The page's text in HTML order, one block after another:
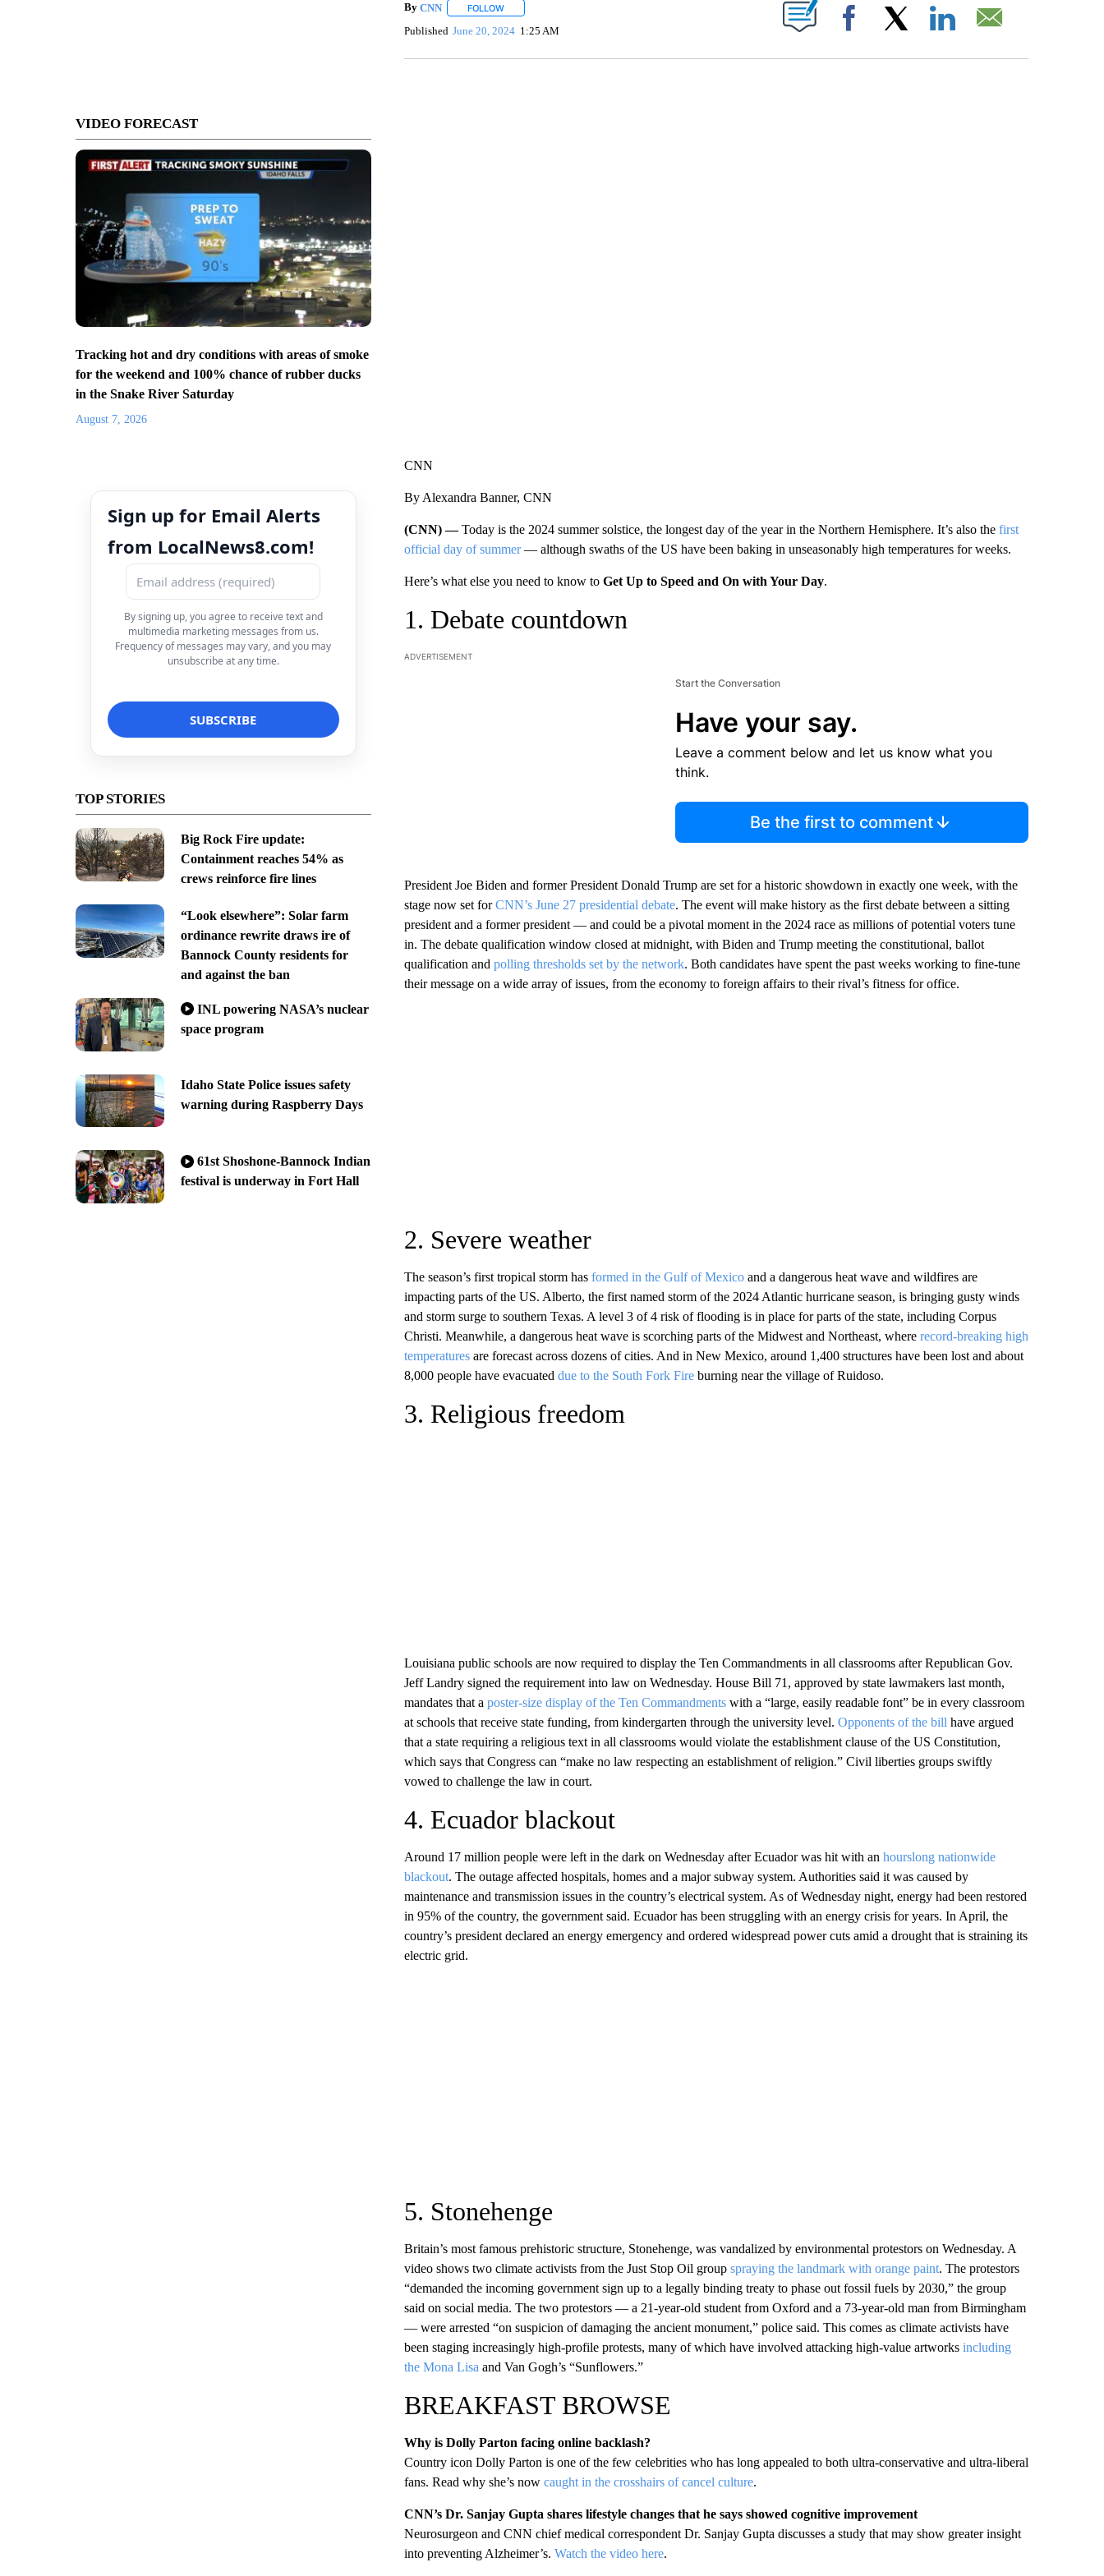
VIDEO FORECAST
Tracking hot and dry conditions with areas of smoke
for the weekend and 100% chance of rubber ducks
in the Snake River Saturday
August 7, 2026
Sign up for Email Alerts
from LocalNews8.com!
By signing up, you agree to receive text and
multimedia marketing messages from us.
Frequency of messages may vary, and you may
unsubscribe at any time.
TOP STORIES
Big Rock Fire update:
Containment reaches 54% as
crews reinforce fire lines
“Look elsewhere”: Solar farm
ordinance rewrite draws ire of
Bannock County residents for
and against the ban
INL powering NASA’s nuclear
space program
Idaho State Police issues safety
warning during Raspberry Days
61st Shoshone-Bannock Indian
festival is underway in Fort Hall
By CNN FOLLOWFOLLOW "" TO RECEIVE NOTIFICATIONS ABOUT NEW PAGES ON "".
Published June 20, 2024 1:25 AM Facebook
CNN
By Alexandra Banner, CNN
(CNN) —Today is the 2024 summer solstice, the longest day of the year in the Northern Hemisphere. It’s also the first
official day of summer— although swaths of the US have been baking in unseasonably high temperatures for weeks.
Here’s what else you need to know to Get Up to Speed and On with Your Day.
1. Debate countdown
ADVERTISEMENT
Start the Conversation
Have your say.
Leave a comment below and let us know what you
think.
Be the first to comment
President Joe Biden and former President Donald Trump are set for a historic showdown in exactly one week, with the
stage now set forCNN’s June 27 presidential debate. The event will make history as the first debate between a sitting
president and a former president — and could be a pivotal moment in the 2024 race as millions of potential voters tune
in. The debate qualification window closed at midnight, with Biden and Trump meeting the constitutional, ballot
qualification and polling thresholds set by the network. Both candidates have spent the past weeks working to fine-tune
their message on a wide array of issues, from the economy to foreign affairs to their rival’s fitness for office.
2. Severe weather
The season’s first tropical storm has formed in the Gulf of Mexicoand a dangerous heat wave and wildfires are
impacting parts of the US. Alberto, the first named storm of the 2024 Atlantic hurricane season, is bringing gusty winds
and storm surge to southern Texas. A level 3 of 4 risk of flooding is in place for parts of the state, including Corpus
Christi. Meanwhile, a dangerous heat wave is scorching parts of the Midwest and Northeast, where record-breaking high
temperaturesare forecast across dozens of cities. And in New Mexico, around 1,400 structures have been lost and about
8,000 people have evacuated due to the South Fork Fireburning near the village of Ruidoso.
3. Religious freedom
Louisiana public schools are now required to display the Ten Commandments in all classrooms after Republican Gov.
Jeff Landry signed the requirement into law on Wednesday. House Bill 71, approved by state lawmakers last month,
mandates that a poster-size display of the Ten Commandmentswith a “large, easily readable font” be in every classroom
at schools that receive state funding, from kindergarten through the university level. Opponents of the bill have argued
that a state requiring a religious text in all classrooms would violate the establishment clause of the US Constitution,
which says that Congress can “make no law respecting an establishment of religion.” Civil liberties groups swiftly
vowed to challenge the law in court.
4. Ecuador blackout
Around 17 million people were left in the dark on Wednesday after Ecuador was hit with an hourslong nationwide
blackout. The outage affected hospitals, homes and a major subway system. Authorities said it was caused by
maintenance and transmission issues in the country’s electrical system. As of Wednesday night, energy had been restored
in 95% of the country, the government said. Ecuador has been struggling with an energy crisis for years. In April, the
country’s president declared an energy emergency and ordered widespread power cuts amid a drought that is straining its
electric grid.
5. Stonehenge
Britain’s most famous prehistoric structure, Stonehenge, was vandalized by environmental protestors on Wednesday. A
video shows two climate activists from the Just Stop Oil group spraying the landmark with orange paint. The protestors
“demanded the incoming government sign up to a legally binding treaty to phase out fossil fuels by 2030,” the group
said on social media. The two protestors — a 21-year-old student from Oxford and a 73-year-old man from Birmingham
— were arrested “on suspicion of damaging the ancient monument,” police said. This comes as climate activists have
been staging increasingly high-profile protests, many of which have involved attacking high-value artworks including
the Mona Lisa and Van Gogh’s “Sunflowers.”
BREAKFAST BROWSE
Why is Dolly Parton facing online backlash?
Country icon Dolly Parton is one of the few celebrities who has long appealed to both ultra-conservative and ultra-liberal
fans. Read why she’s now caught in the crosshairs of cancel culture.
CNN’s Dr. Sanjay Gupta shares lifestyle changes that he says showed cognitive improvement
Neurosurgeon and CNN chief medical correspondent Dr. Sanjay Gupta discusses a study that may show greater insight
into preventing Alzheimer’s. Watch the video here.